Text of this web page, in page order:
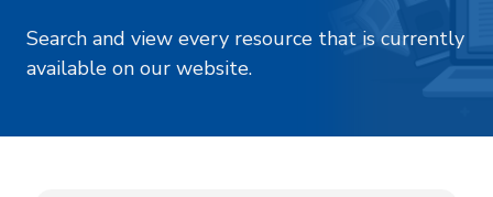
Search and view every resource that is currently
available on our website.